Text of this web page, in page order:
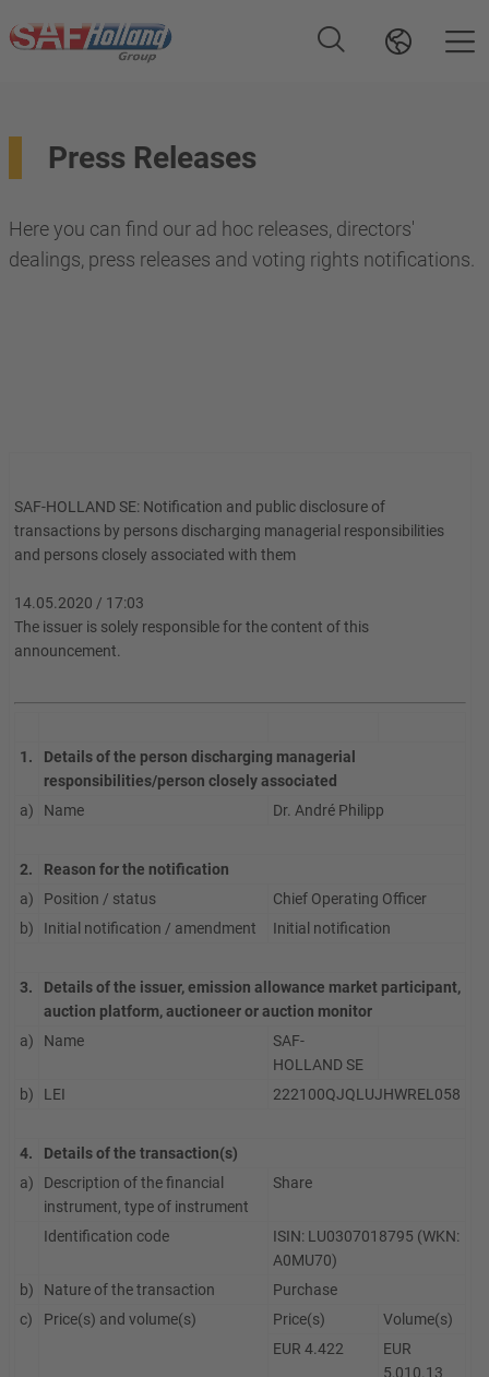
Press Releases
Here you can find our ad hoc releases, directors'
dealings, press releases and voting rights notifications.
SAF-HOLLAND SE: Notification and public disclosure of
transactions by persons discharging managerial responsibilities
and persons closely associated with them
14.05.2020 / 17:03
The issuer is solely responsible for the content of this
announcement.
1.
Details of the person discharging managerial
responsibilities/person closely associated
a)
Name Dr. André Philipp
2.
Reason for the notification
a)
Position / status
Chief Operating Officer
b)
Initial notification / amendment Initial notification
3.
Details of the issuer, emission allowance market participant,
auction platform, auctioneer or auction monitor
a)
Name
SAF-
HOLLAND SE
b)
LEI 222100QJQLUJHWREL058
4.
Details of the transaction(s)
a)
Description of the financial
instrument, type of instrument
Share
Identification code
ISIN: LU0307018795 (WKN:
A0MU70)
b)
Nature of the transaction
Purchase
c)
Price(s) and volume(s) Price(s)
Volume(s)
EUR 4.422
EUR
5,010.13